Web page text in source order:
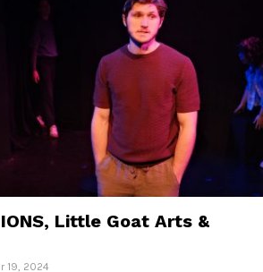
Little Goat Arts &
19, 2024